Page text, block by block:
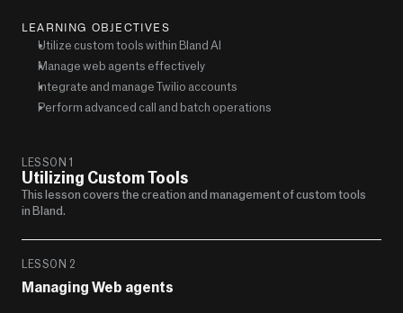
LEARNING OBJECTIVES
Utilize custom tools within Bland AI
Manage web agents effectively
Integrate and manage Twilio accounts
Perform advanced call and batch operations
LESSON 1
Utilizing Custom Tools
This lesson covers the creation and management of custom tools
in Bland.
LESSON 2
Managing Web agents